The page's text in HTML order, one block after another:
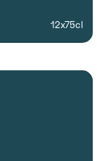
12x75cl